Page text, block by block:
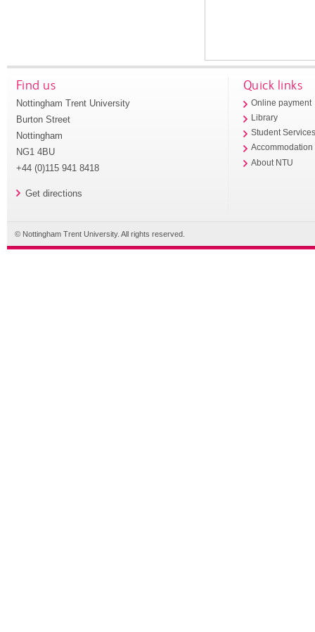
Find us
Nottingham Trent University
Burton Street
Nottingham
NG1 4BU
+44 (0)115 941 8418
Get directions
Quick links
Online payment
Library
Student
Accommodation
About NTU
© Nottingham Trent University. All rights reserved.